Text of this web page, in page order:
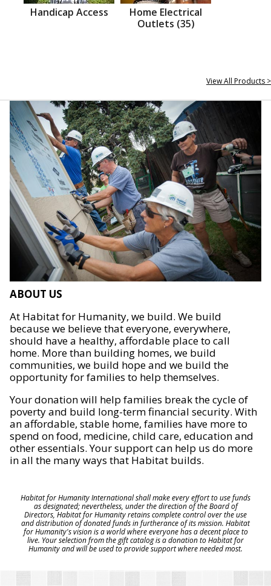
Handicap Access
Home Electrical
Outlets (35)
View All Products >
ABOUT US
At Habitat for Humanity, we build. We build
because we believe that everyone, everywhere,
should have a healthy, affordable place to call
home. More than building homes, we build
communities, we build hope and we build the
opportunity for families to help themselves.
Your donation will help families break the cycle of
poverty and build long-term financial security. With
an affordable, stable home, families have more to
spend on food, medicine, child care, education and
other essentials. Your support can help us do more
in all the many ways that Habitat builds.
Habitat for Humanity International shall make every effort to use funds
as designated; nevertheless, under the direction of the Board of
Directors, Habitat for Humanity retains complete control over the use
and distribution of donated funds in furtherance of its mission. Habitat
for Humanity's vision is a world where everyone has a decent place to
live. Your selection from the gift catalog is a donation to Habitat for
Humanity and will be used to provide support where needed most.